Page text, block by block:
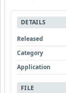
DETAILS
Released
Category
Application
FILE